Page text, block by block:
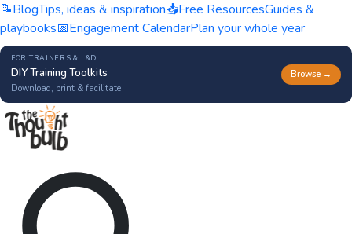
📝BlogTips, ideas & inspiration📥Free ResourcesGuides &
playbooks📅Engagement CalendarPlan your whole year
FOR TRAINERS & L&D
DIY Training Toolkits
Download, print & facilitate
Browse →